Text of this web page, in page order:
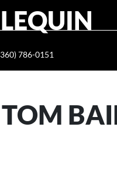
786-0151
TOM